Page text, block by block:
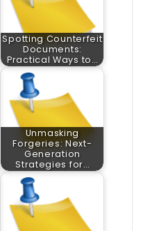
Spotting Counterfeit
Documents:
Practical Ways to…
Unmasking
Forgeries: Next-
Generation
Strategies for…